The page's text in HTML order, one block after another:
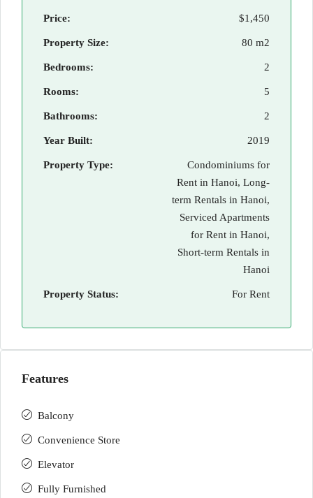
Price: $1,450
Property Size: 80 m2
Bedrooms: 2
Rooms: 5
Bathrooms: 2
Year Built: 2019
Property Type:
Condominiums for
Rent in Hanoi, Long-
term Rentals in Hanoi,
Serviced Apartments
for Rent in Hanoi,
Short-term Rentals in
Hanoi
Property Status: For Rent
Features
Balcony
Convenience Store
Elevator
Fully Furnished